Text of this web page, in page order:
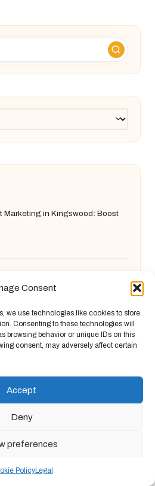
Consent
we use technologies like cookies to store
Consenting to these technologies will
browsing behavior or unique IDs on this
consent, may adversely affect certain
Accept
Deny
preferences
PolicyLegal
Marketing in Kingswood: Boost
for Women Over 60: Chic
Production Services for